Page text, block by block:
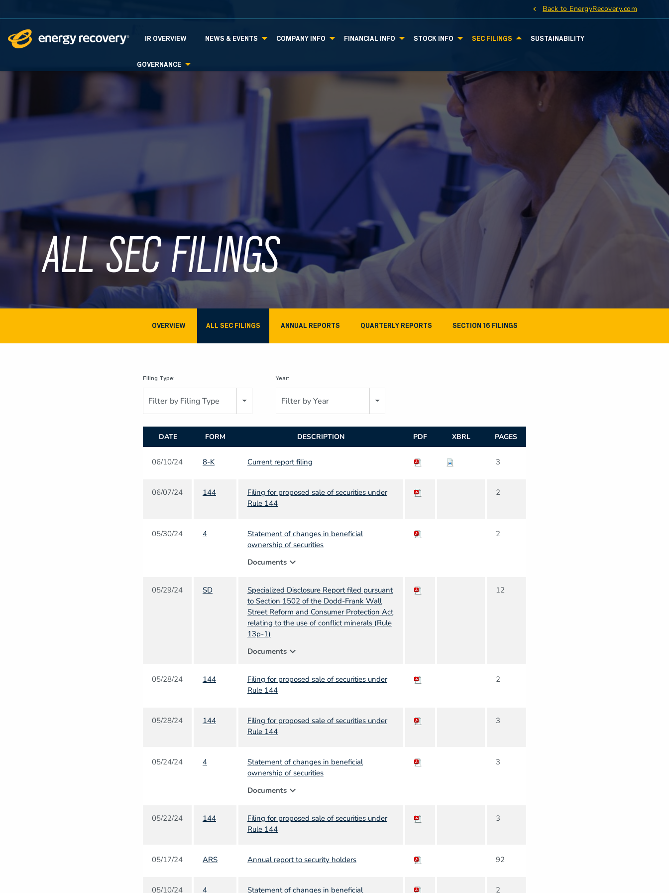
Back to EnergyRecovery.com
INVESTORS
IR OVERVIEW NEWS & EVENTS COMPANY INFO FINANCIAL INFO STOCK INFO SEC FILINGS SUSTAINABILITY
GOVERNANCE
ALL SEC FILINGS
OVERVIEW ALL SEC FILINGS ANNUAL REPORTS QUARTERLY REPORTS SECTION 16 FILINGS
Filing Type:
Filter by Filing Type
Year:
Filter by Year
DATE FORM DESCRIPTION PDF XBRL PAGES
06/10/24 8-K Current report filing 3
06/07/24 144
Filing for proposed sale of securities under
Rule 144
2
05/30/24 4
Statement of changes in beneficial
ownership of securities
Documents expand_more
2
05/29/24 SD
Specialized Disclosure Report filed pursuant
to Section 1502 of the Dodd-Frank Wall
Street Reform and Consumer Protection Act
relating to the use of conflict minerals (Rule
13p-1)
Documents expand_more
12
05/28/24 144
Filing for proposed sale of securities under
Rule 144
2
05/28/24 144
Filing for proposed sale of securities under
Rule 144
3
05/24/24 4
Statement of changes in beneficial
ownership of securities
Documents expand_more
3
05/22/24 144
Filing for proposed sale of securities under
Rule 144
3
05/17/24 ARS Annual report to security holders 92
05/10/24 4 Statement of changes in beneficial 2